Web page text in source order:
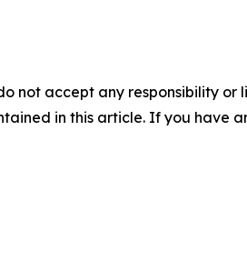
not accept any responsibility
in this article. If you have